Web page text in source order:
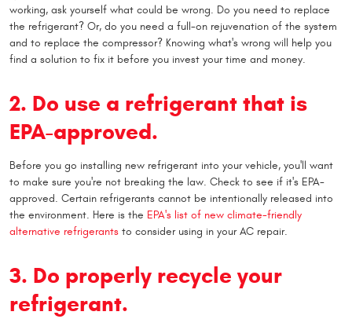
working, ask yourself what could be wrong. Do you need to replace
the refrigerant? Or, do you need a full-on rejuvenation of the system
and to replace the compressor? Knowing what's wrong will help you
find a solution to fix it before you invest your time and money.
2. Do use a refrigerant that is
EPA-approved.
Before you go installing new refrigerant into your vehicle, you'll want
to make sure you're not breaking the law. Check to see if it's EPA-
approved. Certain refrigerants cannot be intentionally released into
the environment. Here is the EPA's list of new climate-friendly
alternative refrigerants to consider using in your AC repair.
3. Do properly recycle your
refrigerant.